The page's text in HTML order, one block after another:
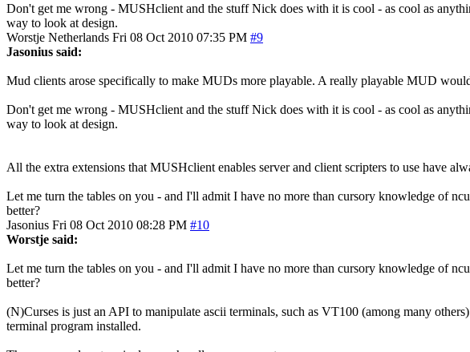
Don't get me wrong - MUSHclient and the stuff Nick does with it is cool - as cool as
way to look at design.
Worstje Netherlands Fri 08 Oct 2010 07:35 PM #9
Jasonius said:
Mud clients arose specifically to make MUDs more playable. A really playable MUD
Don't get me wrong - MUSHclient and the stuff Nick does with it is cool - as cool as
way to look at design.
All the extra extensions that MUSHclient enables server and client scripters to use have
Let me turn the tables on you - and I'll admit I have no more than cursory knowledge of
better?
Jasonius Fri 08 Oct 2010 08:28 PM #10
Worstje said:
Let me turn the tables on you - and I'll admit I have no more than cursory knowledge of
better?
(N)Curses is just an API to manipulate ascii terminals, such as VT100 (among many
terminal program installed.